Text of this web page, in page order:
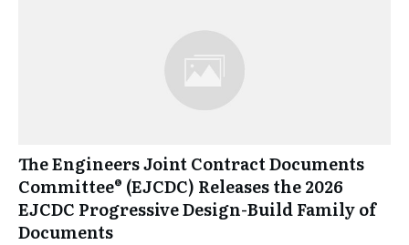
The Engineers Joint Contract Documents
Committee® (EJCDC) Releases the 2026
EJCDC Progressive Design-Build Family of
Documents